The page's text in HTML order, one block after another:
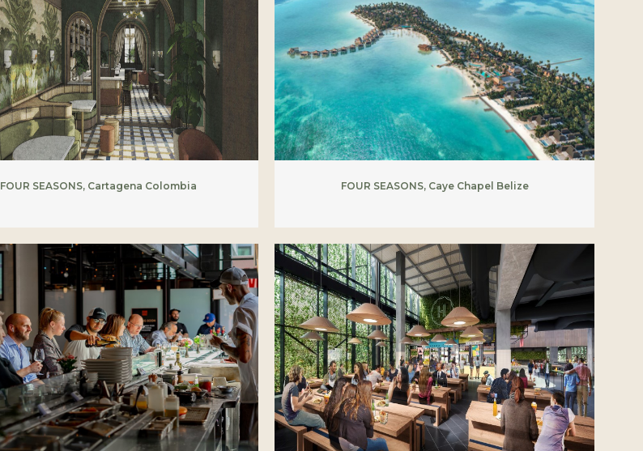
FOUR SEASONS, Cartagena Colombia FOUR SEASONS, Caye Chapel Belize